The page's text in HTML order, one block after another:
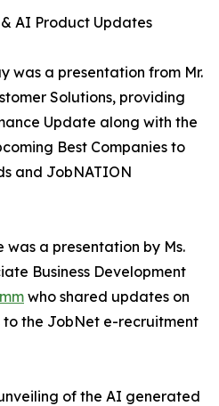
AI Product Updates
was a presentation from Mr.
Solutions, providing
Update along with the
Best Companies to
and JobNATION
was a presentation by Ms.
Business Development
who shared updates on
the JobNet e-recruitment
of the AI generated